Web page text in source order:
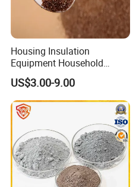
Housing Insulation
Equipment Household
Refrigerators Car Sound
Vermiculite
US$3.00-9.00